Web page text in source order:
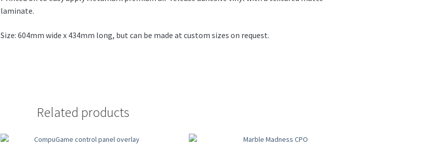
laminate.
Size: 604mm wide x 434mm long, but can be made at custom sizes on request.
Related products